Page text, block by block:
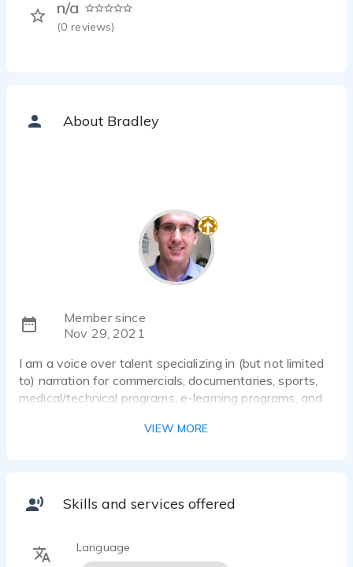
n/a
(0 reviews)
About Bradley
Member since
Nov 29, 2021
I am a voice over talent specializing in (but not limited
to) narration for commercials, documentaries, sports,
medical/technical programs, e-learning programs, and
VIEW MORE
Skills and services offered
Language